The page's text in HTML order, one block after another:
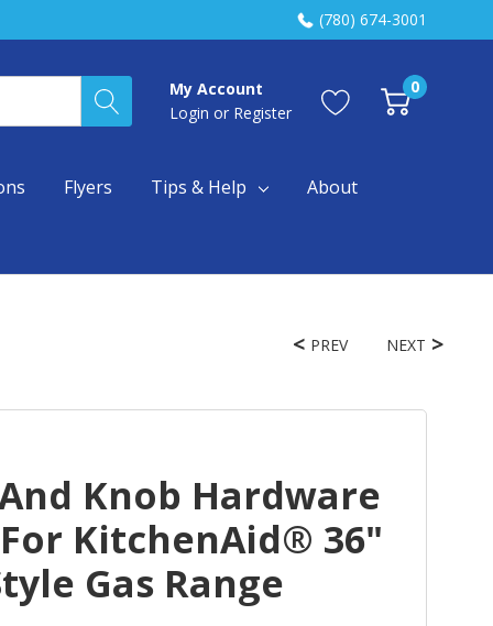
(780) 674-3001
My Account
Login or Register
0
Flyers Tips & Help About
PREV NEXT
Knob Hardware
KitchenAid® 36"
Gas Range